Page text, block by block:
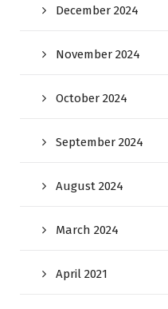
December 2024
November 2024
October 2024
September 2024
August 2024
March 2024
April 2021